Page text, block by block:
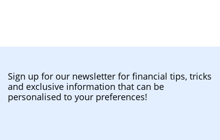
Sign up for our newsletter for financial tips, tricks
and exclusive information that can be
personalised to your preferences!